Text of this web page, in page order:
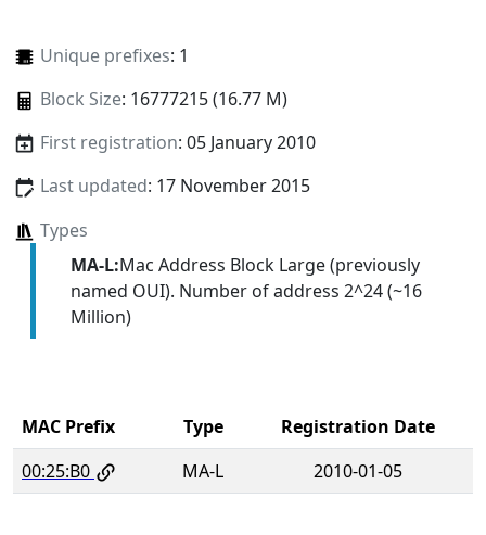
Unique prefixes: 1
Block Size: 16777215 (16.77 M)
First registration: 05 January 2010
Last updated: 17 November 2015
Types
MA-L:Mac Address Block Large (previously
named OUI). Number of address 2^24 (~16
Million)
MAC Prefix Type
Registration Date
00:25:B0
MA-L 2010-01-05